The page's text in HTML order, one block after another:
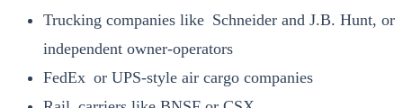
Truck­ing com­pa­nies like Schnei­der and J.B. Hunt, or
inde­pen­dent own­er-oper­a­tors
FedEx or UPS-style air car­go com­pa­nies